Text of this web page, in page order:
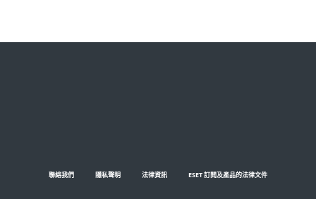
聯絡我們 隱私聲明 法律資訊 ESET 訂閱及產品的法律文件